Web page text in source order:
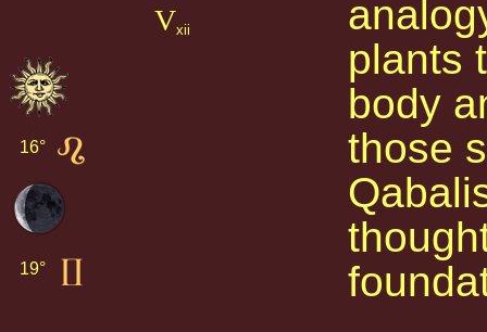
plants
body
those
Vxii
16°
19°